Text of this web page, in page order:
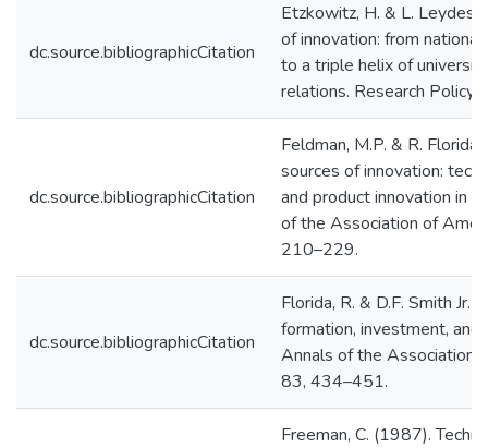
dc.source.bibliographicCitation
Etzkowitz, H. & L.
of innovation: from
to a triple helix of
relations. Research Policy
dc.source.bibliographicCitation
Feldman, M.P. & R.
sources of innovation:
and product innovation in
of the Association of
210–229.
dc.source.bibliographicCitation
Florida, R. & D.F. Smith Jr.
formation, investment, and
Annals of the Association
83, 434–451.
Freeman, C. (1987).